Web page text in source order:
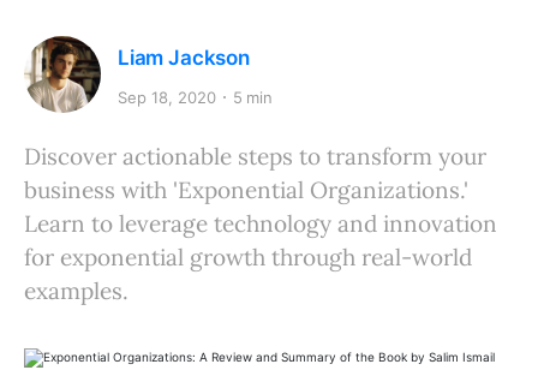
Liam Jackson
Sep 18, 2020 5 min
Discover actionable steps to transform your
business with 'Exponential Organizations.'
Learn to leverage technology and innovation
for exponential growth through real-world
examples.